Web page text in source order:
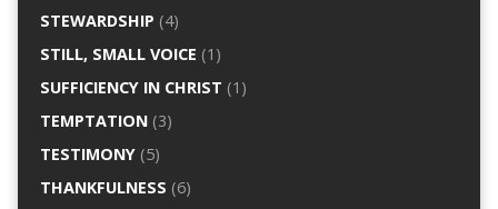
STEWARDSHIP (4)
STILL, SMALL VOICE (1)
SUFFICIENCY IN CHRIST (1)
TEMPTATION(3)
TESTIMONY(5)
THANKFULNESS (6)